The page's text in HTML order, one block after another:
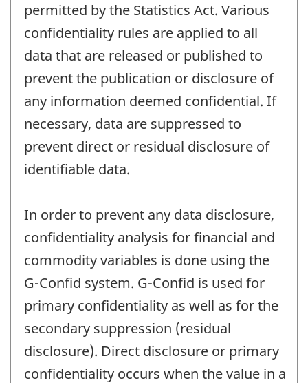
permitted by the Statistics Act. Various
confidentiality rules are applied to all
data that are released or published to
prevent the publication or disclosure of
any information deemed confidential. If
necessary, data are suppressed to
prevent direct or residual disclosure of
identifiable data.
In order to prevent any data disclosure,
confidentiality analysis for financial and
commodity variables is done using the
G-Confid system. G-Confid is used for
primary confidentiality as well as for the
secondary suppression (residual
disclosure). Direct disclosure or primary
confidentiality occurs when the value in a